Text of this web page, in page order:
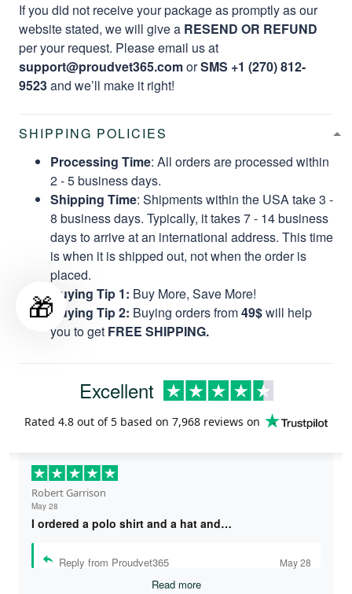
If you did not receive your package as promptly as our
website stated, we will give a RESEND OR REFUND
per your request. Please email us at
support@proudvet365.comorSMS +1 (270) 812-
9523and we’ll make it right!
SHIPPING POLICIES
Processing Time: All orders are processed within
2 - 5 business days.
Shipping Time: Shipments within the USA take 3 -
8 business days. Typically, it takes 7 - 14 business
days to arrive at an international address. This time
is when it is shipped out, not when the order is
placed.
Buying Tip 1: Buy More, Save More!
Buying Tip 2: Buying orders from49$will help
you to get FREE SHIPPING.
Excellent
Rated 4.8 out of 5 based on 7,968 reviews on
Robert Garrison
May 28
I ordered a polo shirt and a hat and…
Reply from Proudvet365 May 28
Read more
🎁